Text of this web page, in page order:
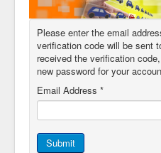
FAQs
Drivers Sign Up
Please enter the email
verification code will be sent
received the verification
new password for your
Email Address *
Submit